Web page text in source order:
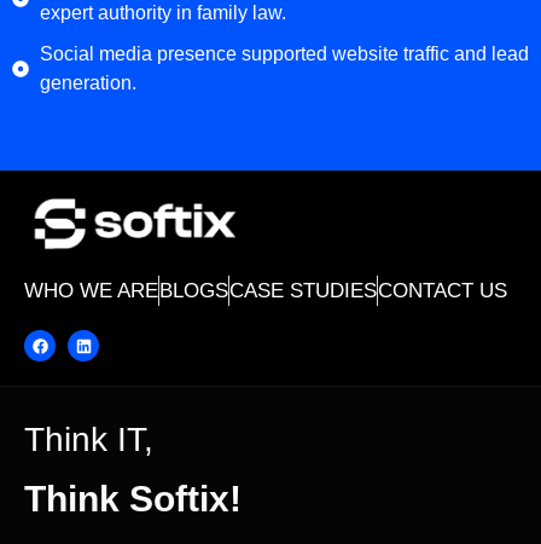
expert authority in family law.
Social media presence supported website traffic and lead
generation.
WHO WE ARE BLOGSCASE STUDIESCONTACT US
Think IT,
Think Softix!